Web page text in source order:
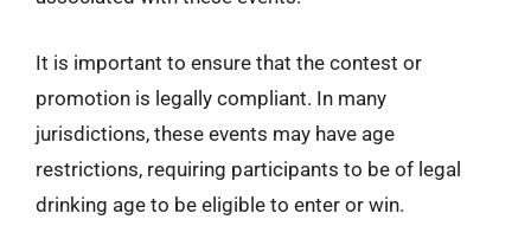
It is important to ensure that the contest or
promotion is legally compliant. In many
jurisdictions, these events may have age
restrictions, requiring participants to be of legal
drinking age to be eligible to enter or win.